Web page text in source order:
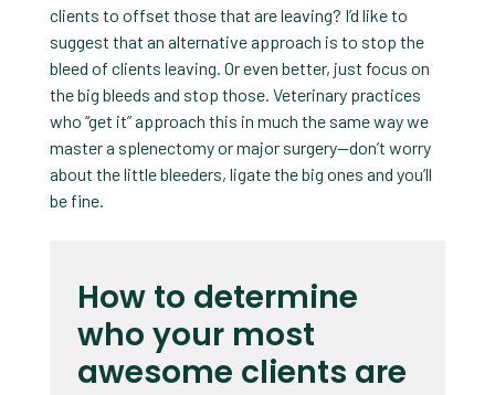
clients to offset those that are leaving? I’d like to
suggest that an alternative approach is to stop the
bleed of clients leaving. Or even better, just focus on
the big bleeds and stop those. Veterinary practices
who “get it” approach this in much the same way we
master a splenectomy or major surgery—don’t worry
about the little bleeders, ligate the big ones and you’ll
be fine.
How to determine
who your most
awesome clients are